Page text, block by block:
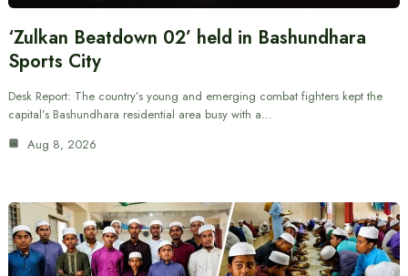
‘Zulkan Beatdown 02’ held in Bashundhara
Sports City
Desk Report: The country’s young and emerging combat fighters kept the
capital’s Bashundhara residential area busy with a…
Aug 8, 2026